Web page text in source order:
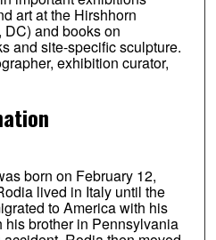
art at the Hirshhorn
and books on
and site-specific sculpture.
exhibition curator,
born on February 12,
lived in Italy until the
to America with his
brother in Pennsylvania